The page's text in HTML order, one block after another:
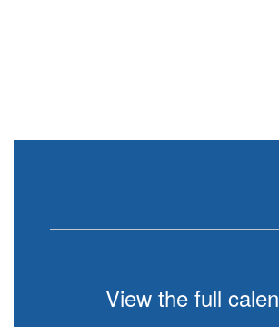
View the full